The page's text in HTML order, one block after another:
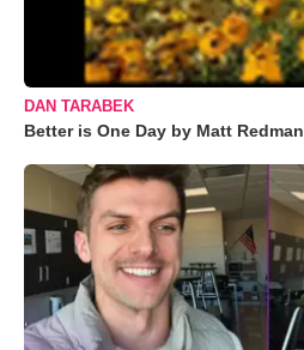
DAN TARABEK
Better is One Day by Matt Redman